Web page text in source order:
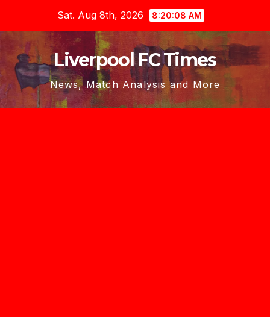
content
Sat. Aug 8th, 2026 8:20:10 AM
Liverpool FC Times
News, Match Analysis and More